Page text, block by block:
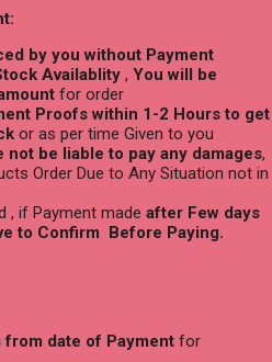
by you without Payment
Availablity , You will be
for order
Proofs within 1-2 Hours to get
or as per time Given to you
not be liable to pay any damages,
Order Due to Any Situation not in
, if Payment made after Few days
to Confirm Before Paying.
from date of Payment for